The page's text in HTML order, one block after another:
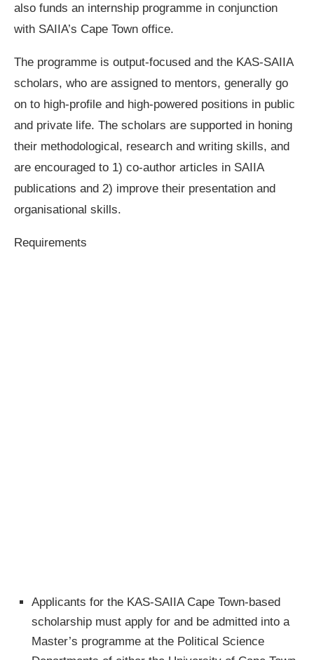
also funds an internship programme in conjunction
with SAIIA’s Cape Town office.
The programme is output-focused and the KAS-SAIIA
scholars, who are assigned to mentors, generally go
on to high-profile and high-powered positions in public
and private life. The scholars are supported in honing
their methodological, research and writing skills, and
are encouraged to 1) co-author articles in SAIIA
publications and 2) improve their presentation and
organisational skills.
Requirements
Applicants for the KAS-SAIIA Cape Town-based
scholarship must apply for and be admitted into a
Master’s programme at the Political Science